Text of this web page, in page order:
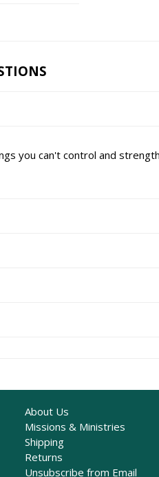
you can't control and
About Us
Missions & Ministries
Shipping
Returns
Unsubscribe from Email